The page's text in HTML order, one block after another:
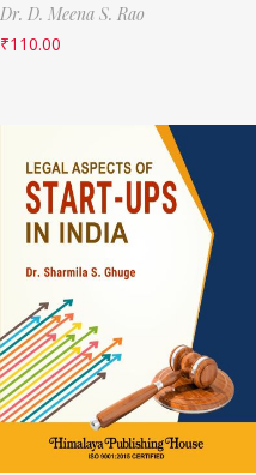
Dr. D. Meena S. Rao
₹110.00